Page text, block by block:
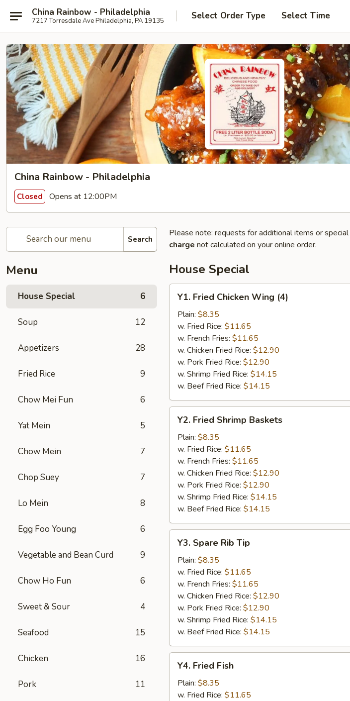
China Rainbow - Philadelphia
7217 Torresdale Ave Philadelphia, PA 19135 Select Order Type Select Time
China Rainbow - Philadelphia
Closed Opens at 12:00PM
Search
Menu
House Special 6
Soup 12
Appetizers 28
Fried Rice 9
Chow Mei Fun 6
Yat Mein 5
Chow Mein 7
Chop Suey 7
Lo Mein 8
Egg Foo Young 6
Vegetable and Bean Curd 9
Chow Ho Fun 6
Sweet & Sour 4
Seafood 15
Chicken 16
Pork 11
Please note: requests for additional items or special
charge not calculated on your online order.
House Special
Fried
Chicken
Wing
(4)
Y1. Fried Chicken Wing (4)
Plain: $8.35
w. Fried Rice: $11.65
w. French Fries: $11.65
w. Chicken Fried Rice: $12.90
w. Pork Fried Rice: $12.90
w. Shrimp Fried Rice: $14.15
w. Beef Fried Rice: $14.15
Fried
Shrimp
Baskets
Y2. Fried Shrimp Baskets
Plain: $8.35
w. Fried Rice: $11.65
w. French Fries: $11.65
w. Chicken Fried Rice: $12.90
w. Pork Fried Rice: $12.90
w. Shrimp Fried Rice: $14.15
w. Beef Fried Rice: $14.15
Spare
Rib
Tip
Y3. Spare Rib Tip
Plain: $8.35
w. Fried Rice: $11.65
w. French Fries: $11.65
w. Chicken Fried Rice: $12.90
w. Pork Fried Rice: $12.90
w. Shrimp Fried Rice: $14.15
w. Beef Fried Rice: $14.15
Fried
Fish
Y4. Fried Fish
Plain: $8.35
w. Fried Rice: $11.65